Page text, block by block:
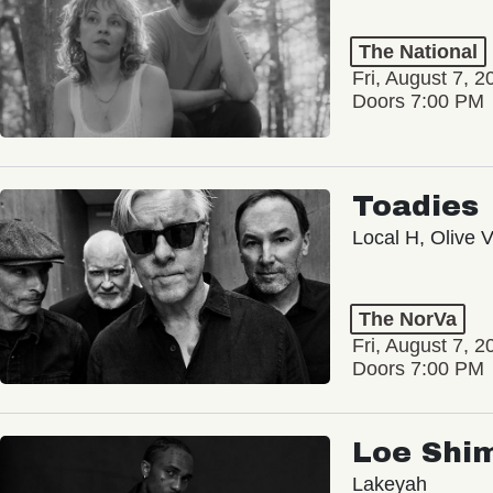
The National
Fri, August 7,
Doors 7:00 PM
Toadies
Local H, Olive
The NorVa
Fri, August 7,
Doors 7:00 PM
Loe
Lakeyah